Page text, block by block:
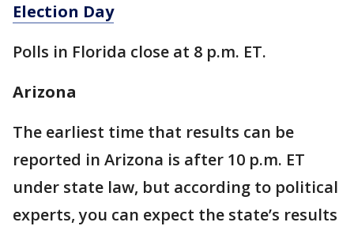
Election Day
Polls in Florida close at 8 p.m. ET.
Arizona
The earliest time that results can be
reported in Arizona is after 10 p.m. ET
under state law, but according to political
experts, you can expect the state’s results